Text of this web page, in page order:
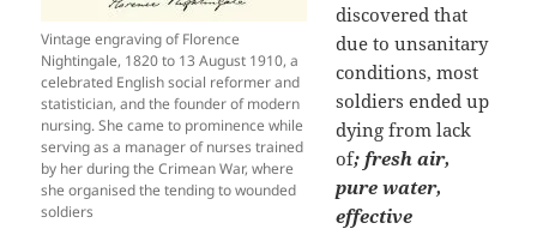
Vintage engraving of Florence
Nightingale, 1820 to 13 August 1910, a
celebrated English social reformer and
statistician, and the founder of modern
nursing. She came to prominence while
serving as a manager of nurses trained
by her during the Crimean War, where
she organised the tending to wounded
soldiers
discovered that
due to unsanitary
conditions, most
soldiers ended up
dying from lack
of; fresh air,
pure water,
effective